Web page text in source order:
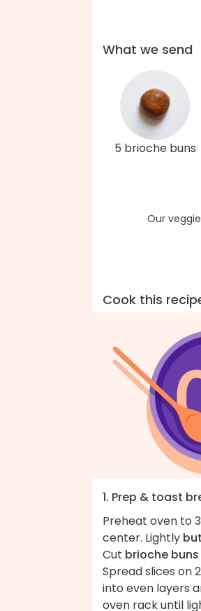
What we send
5 brioche buns
Our
Cook this
1. Prep & toast
Preheat oven to
center. Lightly
Cut brioche buns
Spread slices on
into even layers
oven rack until